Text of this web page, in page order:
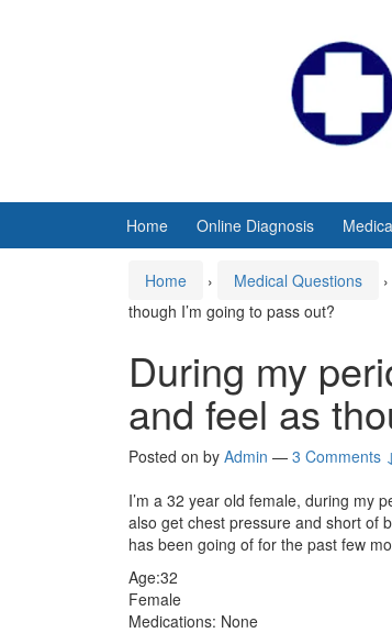
Home Online Diagnosis
Home › Medical Questions ›
though I’m going to pass out?
During my
and feel as
Posted on by Admin — 3 Comments ↓
I’m a 32 year old female, during my
also get chest pressure and short of
has been going of for the past few
Age:32
Female
Medications: None